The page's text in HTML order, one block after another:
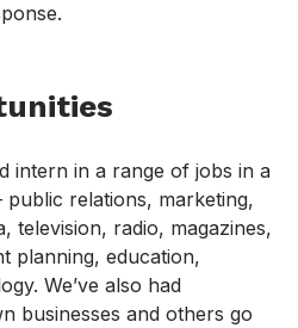
intern in a range of jobs in a
relations, marketing,
television, radio, magazines,
planning, education,
We’ve also had
businesses and others go